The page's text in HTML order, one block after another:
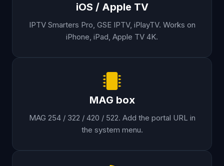
iOS / Apple TV
IPTV Smarters Pro, GSE IPTV, iPlayTV. Works on
iPhone, iPad, Apple TV 4K.
MAG box
MAG 254 / 322 / 420 / 522. Add the portal URL in
the system menu.